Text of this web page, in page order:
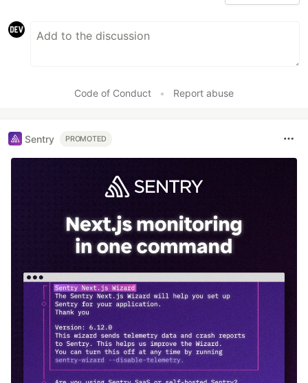
Code of Conduct • Report abuse
Sentry PROMOTED